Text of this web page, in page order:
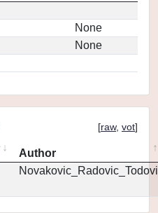
None
None
[raw, vot]
Author